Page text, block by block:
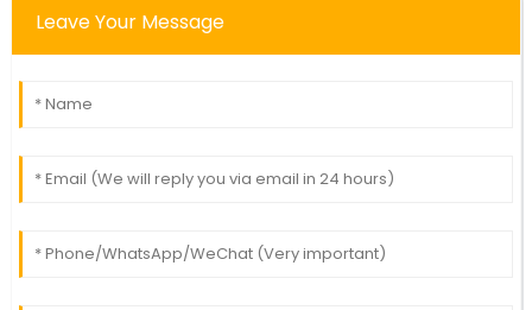
Leave Your Message